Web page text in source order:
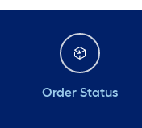
Order Status